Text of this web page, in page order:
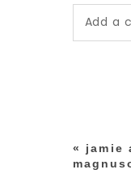
Add a
«
jamie